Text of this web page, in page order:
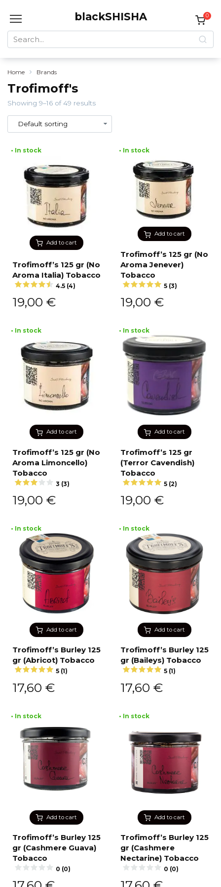
blackSHISHA
Search
for:
0
Home Brands
Trofimoff's
Showing 9–16 of 49 results
Add to cart
• In stock
Trofimoff’s 125 gr (No
Aroma Italia) Tobacco
4.5 (4)
19,00 €
Add to cart
• In stock
Trofimoff’s 125 gr (No
Aroma Jenever)
Tobacco
5 (3)
19,00 €
Add to cart
• In stock
Trofimoff’s 125 gr (No
Aroma Limoncello)
Tobacco
3 (3)
19,00 €
Add to cart
• In stock
Trofimoff’s 125 gr
(Terror Cavendish)
Tobacco
5 (2)
19,00 €
Add to cart
• In stock
Trofimoff’s Burley 125
gr (Abricot) Tobacco
5 (1)
17,60 €
Add to cart
• In stock
Trofimoff’s Burley 125
gr (Baileys) Tobacco
5 (1)
17,60 €
Add to cart
• In stock
Trofimoff’s Burley 125
gr (Cashmere Guava)
Tobacco
0 (0)
Add to cart
• In stock
Trofimoff’s Burley 125
gr (Cashmere
Nectarine) Tobacco
0 (0)